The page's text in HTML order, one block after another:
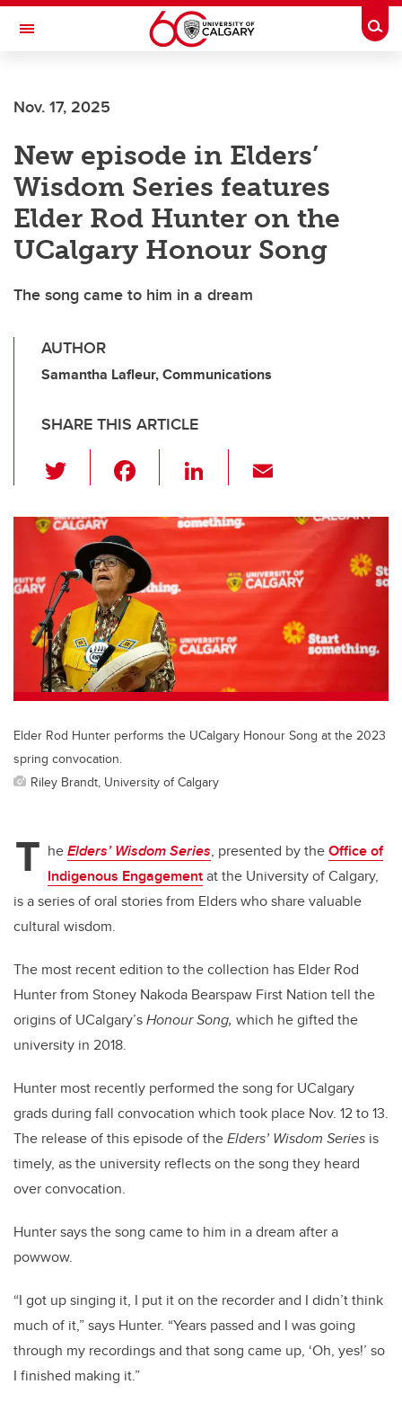
Skip to main content
Toggle Navigation
Nov. 17, 2025
New episode in Elders’
Wisdom Series features
Elder Rod Hunter on the
UCalgary Honour Song
The song came to him in a dream
AUTHOR
Samantha Lafleur, Communications
SHARE THIS ARTICLE
wi
tt
er
c
e
b
o
o
k
Li
k
e
dI
n
ail
Elder Rod Hunter performs the UCalgary Honour Song at the 2023
spring convocation.
Riley Brandt, University of Calgary
T heElders’ Wisdom Series, presented by theOffice of
Indigenous Engagementat the University of Calgary,
is a series of oral stories from Elders who share valuable
cultural wisdom.
The most recent edition to the collection has Elder Rod
Hunter from Stoney Nakoda Bearspaw First Nation tell the
origins of UCalgary’sHonour Song, which he gifted the
university in 2018.
Hunter most recently performed the song for UCalgary
grads during fall convocation which took place Nov. 12 to 13.
The release of this episode of theElders’ Wisdom Series is
timely, as the university reflects on the song they heard
over convocation.
Hunter says the song came to him in a dream after a
powwow.
“I got up singing it, I put it on the recorder and I didn’t think
much of it,” says Hunter. “Years passed and I was going
through my recordings and that song came up, ‘Oh, yes!’ so
I finished making it.”